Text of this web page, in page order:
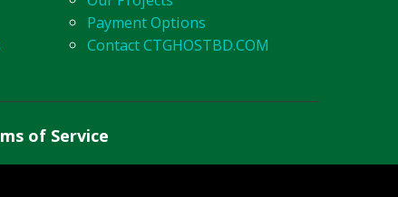
Payment Options
Contact CTGHOSTBD.COM
of Service